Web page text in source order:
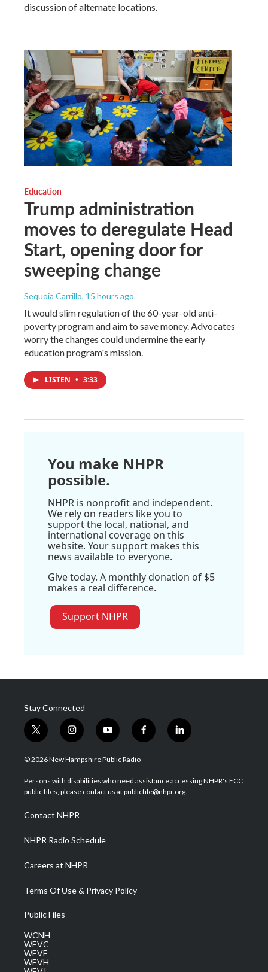
discussion of alternate locations.
Education
Trump administration
moves to deregulate Head
Start, opening door for
sweeping change
Sequoia Carrillo, 15 hours ago
It would slim regulation of the 60-year-old anti-
poverty program and aim to save money. Advocates
worry the changes could undermine the early
education program's mission.
LISTEN • 3:33
You make NHPR
possible.
NHPR is nonprofit and independent.
We rely on readers like you to
support the local, national, and
international coverage on this
website. Your support makes this
news available to everyone.
Give today. A monthly donation of $5
makes a real difference.
Support NHPR
Stay Connected
t
w
i
t
e
i
n
s
a
g
a
m
y
o
u
u
b
f
a
b
o
l
i
e
d
© 2026 New Hampshire Public Radio
Persons with disabilities who need assistance accessing NHPR's FCC
public files, please contact us at publicfile@nhpr.org.
Contact NHPR
NHPR Radio Schedule
Careers at NHPR
Terms Of Use & Privacy Policy
Public Files
WCNH
WEVC
WEVF
WEVH